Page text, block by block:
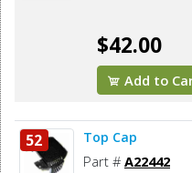
$42.00
Add to
52 Top Cap
Part # A22442